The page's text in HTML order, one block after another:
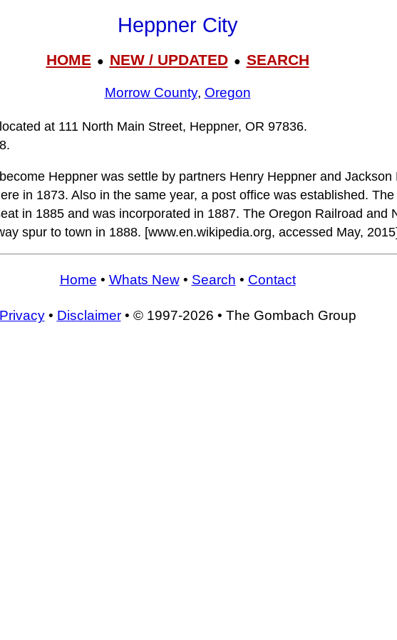
Heppner City
HOME● NEW / UPDATED● SEARCH
Morrow County, Oregon
at 111 North Main Street, Heppner, OR 97836.
Heppner was settle by partners Henry Heppner and Jackson
in 1873. Also in the same year, a post office was established. The
in 1885 and was incorporated in 1887. The Oregon Railroad and
spur to town in 1888. [www.en.wikipedia.org, accessed May,
Home • Whats New• Search • Contact
Privacy• Disclaimer• © 1997-2026 • The Gombach Group